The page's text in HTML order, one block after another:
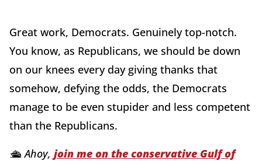
Great work, Democrats. Genuinely top-notch.
You know, as Republicans, we should be down
on our knees every day giving thanks that
somehow, defying the odds, the Democrats
manage to be even stupider and less competent
than the Republicans.
🛳️ Ahoy, join me on the conservative Gulf of